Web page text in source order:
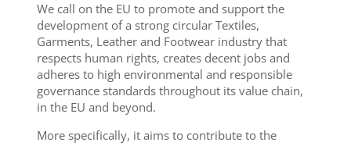
We call on the EU to promote and support the
development of a strong circular Textiles,
Garments, Leather and Footwear industry that
respects human rights, creates decent jobs and
adheres to high environmental and responsible
governance standards throughout its value chain,
in the EU and beyond.
More specifically, it aims to contribute to the